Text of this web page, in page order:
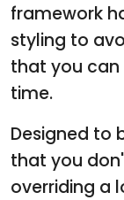
framework
styling to
that you can
time.
Designed to
that you
overriding a